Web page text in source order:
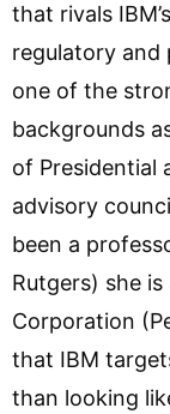
that rivals
regulatory and
one of the
backgrounds
of Presidential
advisory
been a
Rutgers) she
Corporation
that IBM
than looking